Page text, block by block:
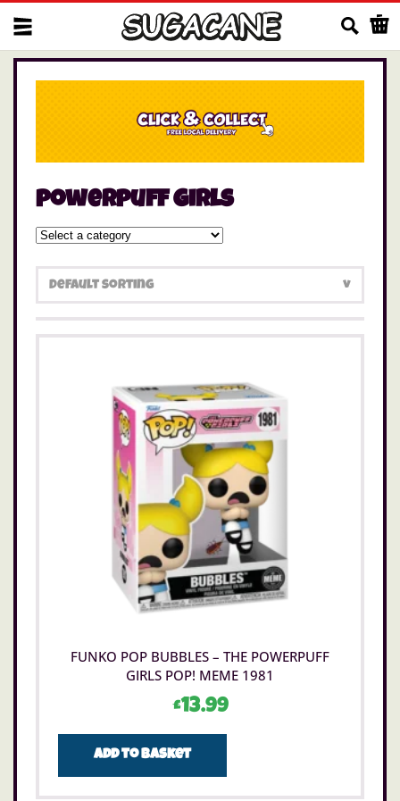
powerpuff girls
FUNKO POP BUBBLES – THE POWERPUFF
GIRLS POP! MEME 1981
£13.99
Add to basket